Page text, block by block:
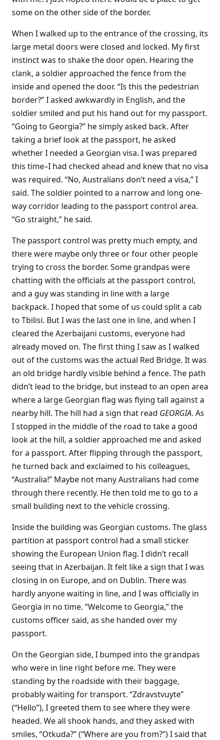
some on the other side of the border.
When I walked up to the entrance of the crossing, its
large metal doors were closed and locked. My first
instinct was to shake the door open. Hearing the
clank, a soldier approached the fence from the
inside and opened the door. “Is this the pedestrian
border?” I asked awkwardly in English, and the
soldier smiled and put his hand out for my passport.
“Going to Georgia?” he simply asked back. After
taking a brief look at the passport, he asked
whether I needed a Georgian visa. I was prepared
this time–I had checked ahead and knew that no visa
was required. “No, Australians don’t need a visa,” I
said. The soldier pointed to a narrow and long one-
way corridor leading to the passport control area.
“Go straight,” he said.
The passport control was pretty much empty, and
there were maybe only three or four other people
trying to cross the border. Some grandpas were
chatting with the officials at the passport control,
and a guy was standing in line with a large
backpack. I hoped that some of us could split a cab
to Tbilisi. But I was the last one in line, and when I
cleared the Azerbaijani customs, everyone had
already moved on. The first thing I saw as I walked
out of the customs was the actual Red Bridge. It was
an old bridge hardly visible behind a fence. The path
didn’t lead to the bridge, but instead to an open area
where a large Georgian flag was flying tall against a
nearby hill. The hill had a sign that read GEORGIA. As
I stopped in the middle of the road to take a good
look at the hill, a soldier approached me and asked
for a passport. After flipping through the passport,
he turned back and exclaimed to his colleagues,
“Australia!” Maybe not many Australians had come
through there recently. He then told me to go to a
small building next to the vehicle crossing.
Inside the building was Georgian customs. The glass
partition at passport control had a small sticker
showing the European Union flag. I didn’t recall
seeing that in Azerbaijan. It felt like a sign that I was
closing in on Europe, and on Dublin. There was
hardly anyone waiting in line, and I was officially in
Georgia in no time. “Welcome to Georgia,” the
customs officer said, as she handed over my
passport.
On the Georgian side, I bumped into the grandpas
who were in line right before me. They were
standing by the roadside with their baggage,
probably waiting for transport. “Zdravstvuyte”
(“Hello”), I greeted them to see where they were
headed. We all shook hands, and they asked with
smiles, “Otkuda?” (“Where are you from?”) I said that